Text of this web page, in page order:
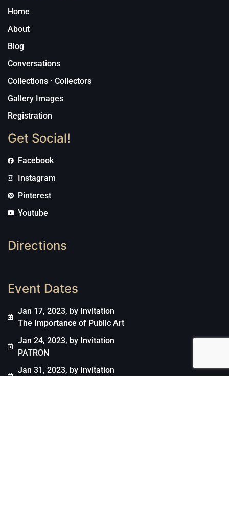
Home
About
Blog
Conversations
Collections · Collectors
Gallery Images
Registration
Get Social!
Facebook
Instagram
Pinterest
Youtube
Directions
Event Dates
Jan 17, 2023, by Invitation
The Importance of Public Art
Jan 24, 2023, by Invitation
PATRON
Jan 31, 2023, by Invitation